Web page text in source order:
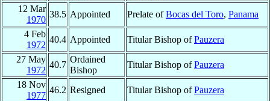
12 Mar
1970
38.5 Appointed Prelate ofBocas del Toro, Panama
4 Feb
1972
40.4 Appointed Titular Bishop ofPauzera
27 May
1972
40.7
Ordained
Bishop
Titular Bishop ofPauzera
18 Nov
1977
46.2 Resigned Titular Bishop ofPauzera